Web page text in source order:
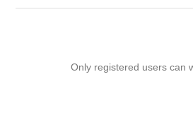
Only registered users can